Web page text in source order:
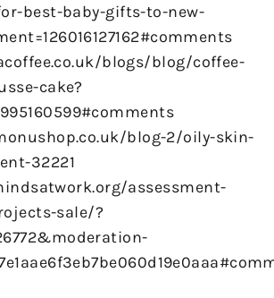
best-baby-gifts-to-new-
blogs/blog/coffee-
cake?
blog-2/oily-skin-
32221
assessment-
sale/?